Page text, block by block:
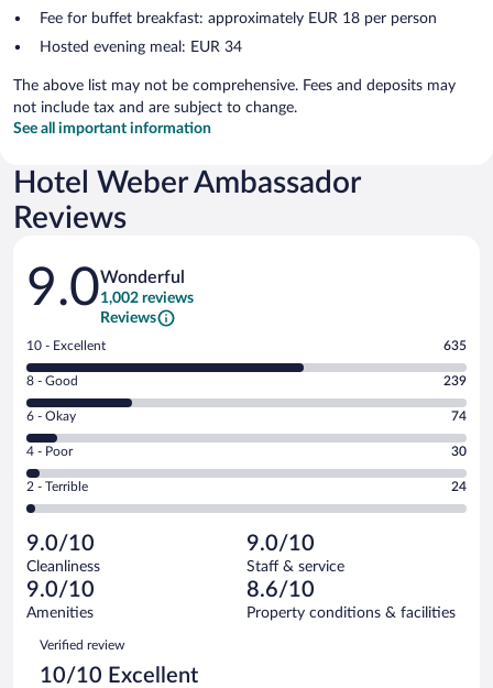
Fee for buffet breakfast: approximately EUR 18 per person
Hosted evening meal: EUR 34
The above list may not be comprehensive. Fees and deposits may
not include tax and are subject to change.
See all important information
Hotel Weber Ambassador
Reviews
Reviews
9.0Wonderful
1,002 reviews
Reviews
Rating
10
-
Excellent.
out
of
1002
reviews
10 - Excellent 635
Rating
8
-
Good.
out
of
reviews
8 - Good 239
Rating
6
-
Okay.
of
1002
reviews
6 - Okay 74
Rating
4
-
Poor.
30
out
of
1002
reviews
4 - Poor 30
Rating
2
Terrible.
24
out
of
reviews
2 - Terrible 24
9.0/10
Cleanliness
9.0/10
Staff & service
9.0/10
Amenities
8.6/10
Property conditions & facilities
Reviews
Verified review
10/10 Excellent